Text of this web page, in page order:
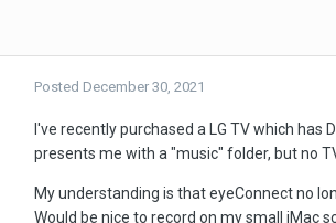
Posted December 30, 2021
I've recently purchased a LG TV which has
presents me with a "music" folder, but no
My understanding is that eyeConnect no
Would be nice to record on my small iMac